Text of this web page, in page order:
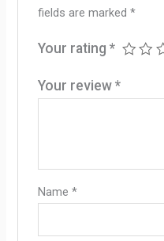
fields are marked *
Your rating *
Your review *
Name *